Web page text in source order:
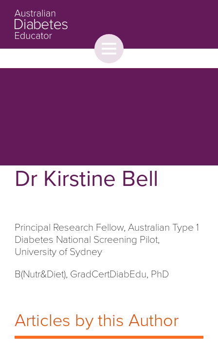
Browse
Toggle
menu
Dr Kirstine Bell
Principal Research Fellow, Australian Type 1
Diabetes National Screening Pilot,
University of Sydney
B(Nutr&Diet), GradCertDiabEdu, PhD
Articles by this Author